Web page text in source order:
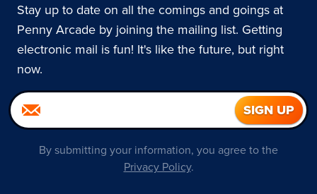
Stay up to date on all the comings and goings at
Penny Arcade by joining the mailing list. Getting
electronic mail is fun! It's like the future, but right
now.
By submitting your information, you agree to the
Privacy Policy.